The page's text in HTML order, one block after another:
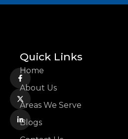
Quick Links
Home
About Us
Areas We Serve
Blogs